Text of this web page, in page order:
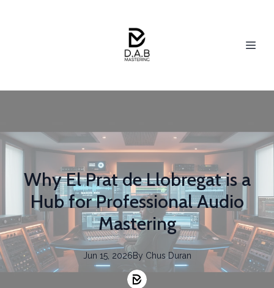
Why El Prat de Llobregat is a
Hub for Professional Audio
Mastering
Jun 15, 2026By Chus Duran